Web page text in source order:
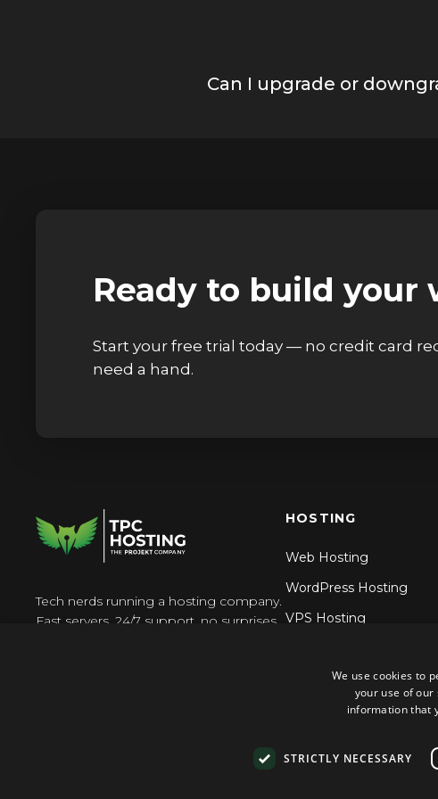
Can I upgrade or
Ready to build your
Start your free trial today — no credit card
need a hand.
Tech nerds running a hosting company.
Fast servers, 24/7 support, no surprises.
HOSTING
Web Hosting
WordPress Hosting
VPS Hosting
N8n HostingWe use cookies to
your use of
information that
STRICTLY NECESSARY